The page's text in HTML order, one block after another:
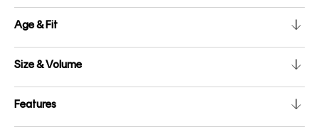
Age & Fit
Size & Volume
Features